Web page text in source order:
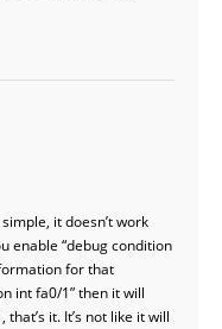
it doesn’t work
enable “debug condition
for that
int fa0/1” then it will
it. It’s not like it will